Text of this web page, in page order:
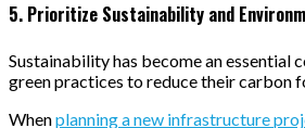
5. Prioritize Sustainability and
Sustainability has become an
green practices to reduce their carbon
Whenplanning a new infrastructure